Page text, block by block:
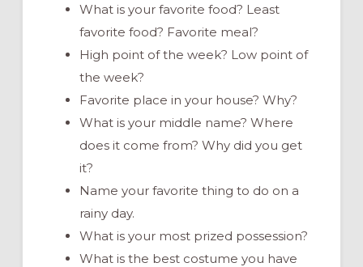
What is your favorite food? Least
favorite food? Favorite meal?
High point of the week? Low point of
the week?
Favorite place in your house? Why?
What is your middle name? Where
does it come from? Why did you get
it?
Name your favorite thing to do on a
rainy day.
What is your most prized possession?
What is the best costume you have